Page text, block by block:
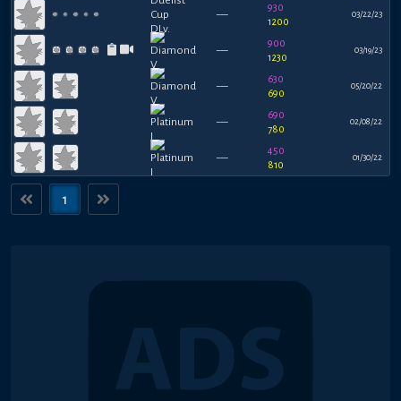
—
930
1200
03/22/23
—
900
1230
03/19/23
—
630
690
05/20/22
—
690
780
02/08/22
—
450
810
01/30/22
1